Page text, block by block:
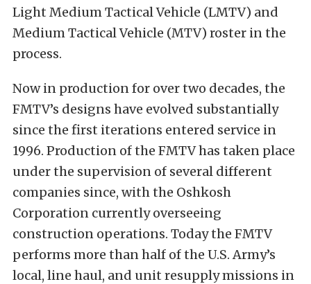
Light Medium Tactical Vehicle (LMTV) and
Medium Tactical Vehicle (MTV) roster in the
process.
Now in production for over two decades, the
FMTV’s designs have evolved substantially
since the first iterations entered service in
1996. Production of the FMTV has taken place
under the supervision of several different
companies since, with the Oshkosh
Corporation currently overseeing
construction operations. Today the FMTV
performs more than half of the U.S. Army’s
local, line haul, and unit resupply missions in